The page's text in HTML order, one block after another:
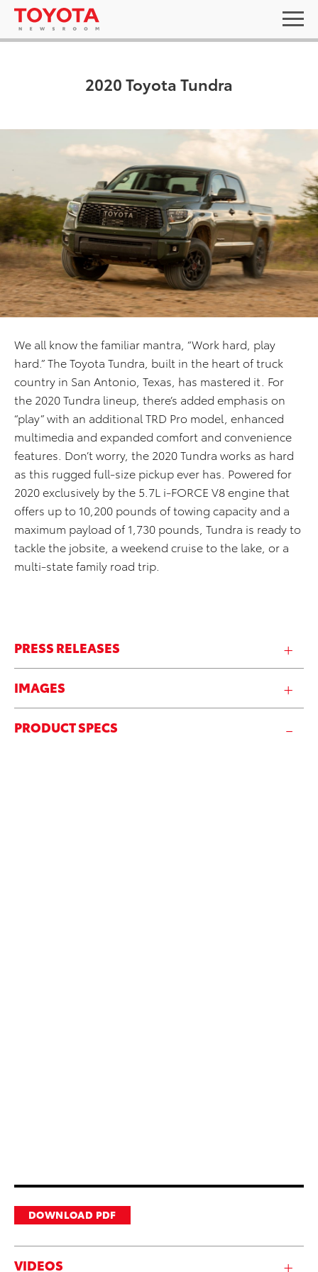
2020 Toyota Tundra
We all know the familiar mantra, “Work hard, play
hard.” The Toyota Tundra, built in the heart of truck
country in San Antonio, Texas, has mastered it. For
the 2020 Tundra lineup, there’s added emphasis on
“play” with an additional TRD Pro model, enhanced
multimedia and expanded comfort and convenience
features. Don’t worry, the 2020 Tundra works as hard
as this rugged full-size pickup ever has. Powered for
2020 exclusively by the 5.7L i-FORCE V8 engine that
offers up to 10,200 pounds of towing capacity and a
maximum payload of 1,730 pounds, Tundra is ready to
tackle the jobsite, a weekend cruise to the lake, or a
multi-state family road trip.
PRESS RELEASES
IMAGES
PRODUCT SPECS
DOWNLOAD PDF
VIDEOS